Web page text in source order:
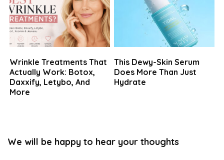
Wrinkle Treatments That
Actually Work: Botox,
Daxxify, Letybo, And
More
This Dewy-Skin Serum
Does More Than Just
Hydrate
We will be happy to hear your thoughts